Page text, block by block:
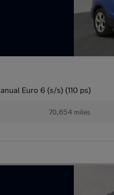
Euro 6 (s/s) (110 ps)
70,654 miles